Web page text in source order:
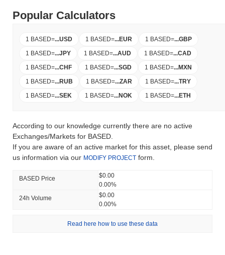
Popular Calculators
1 BASED=...USD 1 BASED=...EUR 1 BASED=...GBP
1 BASED=...JPY 1 BASED=...AUD 1 BASED=...CAD
1 BASED=...CHF 1 BASED=...SGD 1 BASED=...MXN
1 BASED=...RUB 1 BASED=...ZAR 1 BASED=...TRY
1 BASED=...SEK 1 BASED=...NOK 1 BASED=...ETH
According to our knowledge currently there are no active
Exchanges/Markets for BASED.
If you are aware of an active market for this asset, please send
us information via our MODIFY PROJECT form.
BASED Price
$0.00
0.00%
24h Volume
$0.00
0.00%
Read here how to use these data